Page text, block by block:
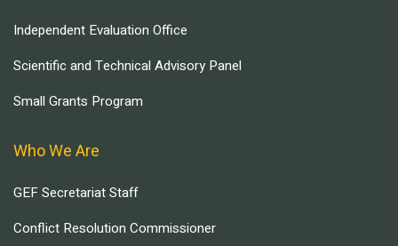
Independent Evaluation Office
Scientific and Technical Advisory Panel
Small Grants Program
Who We Are
GEF Secretariat Staff
Conflict Resolution Commissioner